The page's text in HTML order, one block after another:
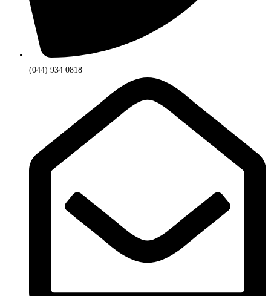
(044) 934 0818